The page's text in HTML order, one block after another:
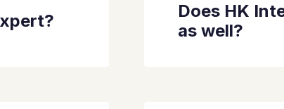
Does HK
as well?